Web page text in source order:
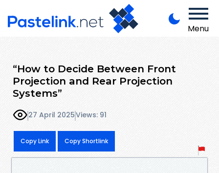
Menu
“How to Decide Between Front
Projection and Rear Projection
Systems”
27 April 2025Views: 91
Copy Link Copy Shortlink